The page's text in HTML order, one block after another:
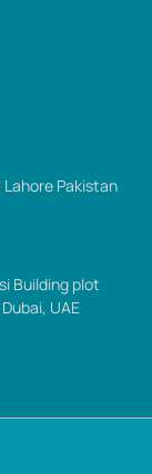
Pakistan
Building plot
UAE